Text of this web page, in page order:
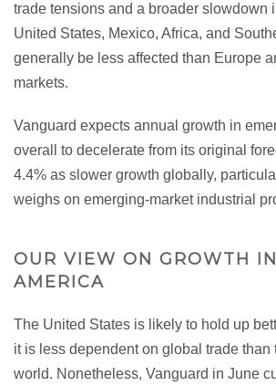
trade tensions and a broader slowdown
United States, Mexico, Africa, and
generally be less affected than Europe
markets.
Vanguard expects annual growth in
overall to decelerate from its original
4.4% as slower growth globally,
weighs on emerging-market industrial
OUR VIEW ON GROWTH
AMERICA
The United States is likely to hold up
it is less dependent on global trade than
world. Nonetheless, Vanguard in June